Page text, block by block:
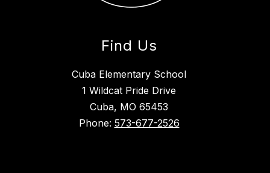
Find Us
Cuba Elementary School
1 Wildcat Pride Drive
Cuba, MO 65453
Phone: 573-677-2526